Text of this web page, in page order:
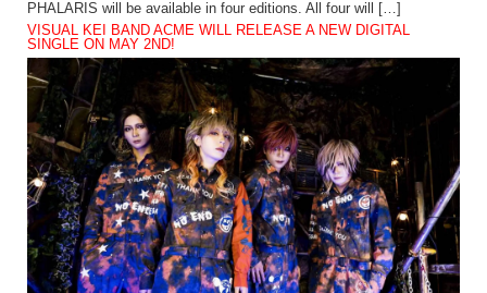
PHALARIS will be available in four editions. All four will […]
VISUAL KEI BAND ACME WILL RELEASE A NEW DIGITAL
SINGLE ON MAY 2ND!